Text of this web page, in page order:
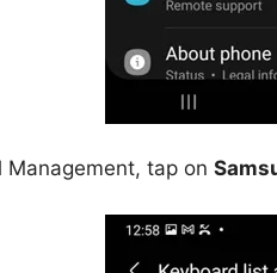
Management, tap on